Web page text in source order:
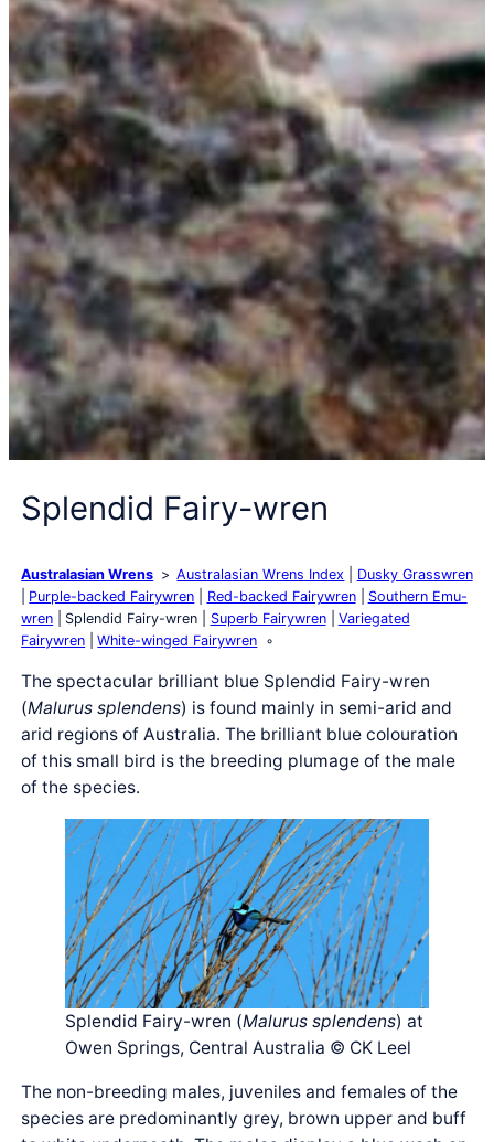
Splendid Fairy-wren
Australasian Wrens Australasian Wrens Index
Dusky Grasswren
Purple-backed Fairywren
Red-backed Fairywren
Southern Emu-
wren
Splendid Fairy-wren Superb Fairywren
Variegated
Fairywren
White-winged Fairywren
The spectacular brilliant blue Splendid Fairy-wren
(Malurus splendens) is found mainly in semi-arid and
arid regions of Australia. The brilliant blue colouration
of this small bird is the breeding plumage of the male
of the species.
Splendid Fairy-wren (Malurus splendens) at
Owen Springs, Central Australia © CK Leel
The non-breeding males, juveniles and females of the
species are predominantly grey, brown upper and buff